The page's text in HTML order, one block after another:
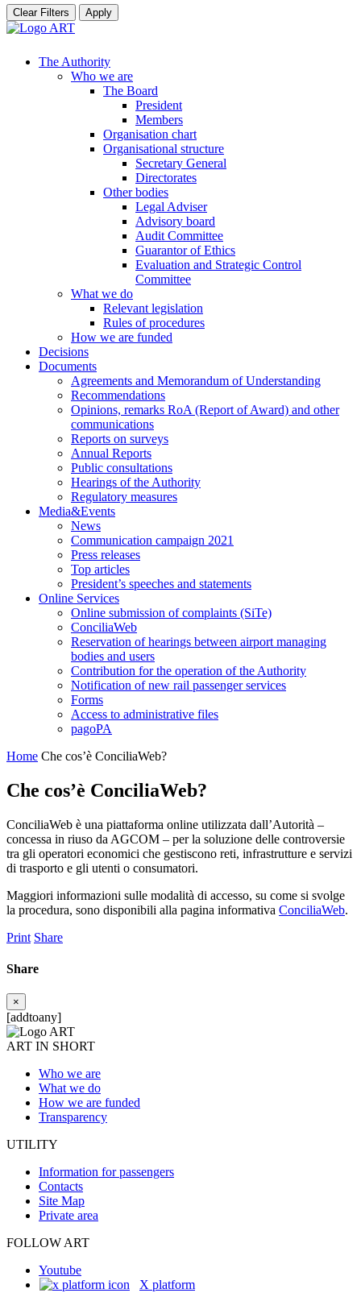
Clear Filters Apply
The Authority
Who we are
The Board
President
Members
Organisation chart
Organisational structure
Secretary General
Directorates
Other bodies
Legal Adviser
Advisory board
Audit Committee
Guarantor of Ethics
Evaluation and Strategic Control
Committee
What we do
Relevant legislation
Rules of procedures
How we are funded
Decisions
Documents
Agreements and Memorandum of Understanding
Recommendations
Opinions, remarks RoA (Report of Award) and other
communications
Reports on surveys
Annual Reports
Public consultations
Hearings of the Authority
Regulatory measures
Media&Events
News
Communication campaign 2021
Press releases
Top articles
President’s speeches and statements
Online Services
Online submission of complaints (SiTe)
ConciliaWeb
Reservation of hearings between airport managing
bodies and users
Contribution for the operation of the Authority
Notification of new rail passenger services
Forms
Access to administrative files
pagoPA
Home Che cos’è ConciliaWeb?
Che cos’è ConciliaWeb?
ConciliaWeb è una piattaforma online utilizzata dall’Autorità –
concessa in riuso da AGCOM – per la soluzione delle controversie
tra gli operatori economici che gestiscono reti, infrastrutture e servizi
di trasporto e gli utenti o consumatori.
Maggiori informazioni sulle modalità di accesso, su come si svolge
la procedura, sono disponibili alla pagina informativa ConciliaWeb.
Print Share
Share
×
[addtoany]
ART IN SHORT
Who we are
What we do
How we are funded
Transparency
UTILITY
Information for passengers
Contacts
Site Map
Private area
FOLLOW ART
Youtube
X platform